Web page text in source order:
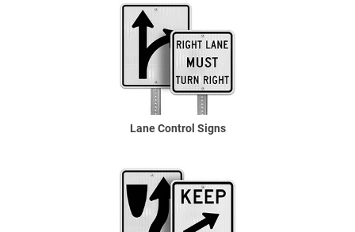
Lane Control Signs